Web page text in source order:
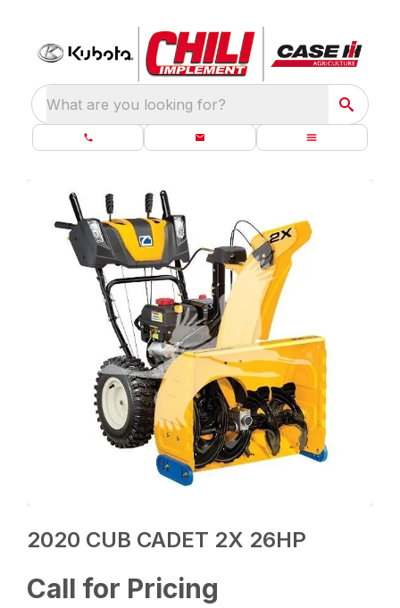
What are you looking for?
2020 CUB CADET 2X 26HP
Call for Pricing